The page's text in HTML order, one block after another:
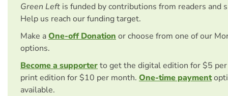
Green Left is funded by contributions from readers and
Help us reach our funding target.
Make aOne-off Donation or choose from one of our
options.
Become a supporterto get the digital edition for $5
print edition for $10 per month. One-time payment
available.